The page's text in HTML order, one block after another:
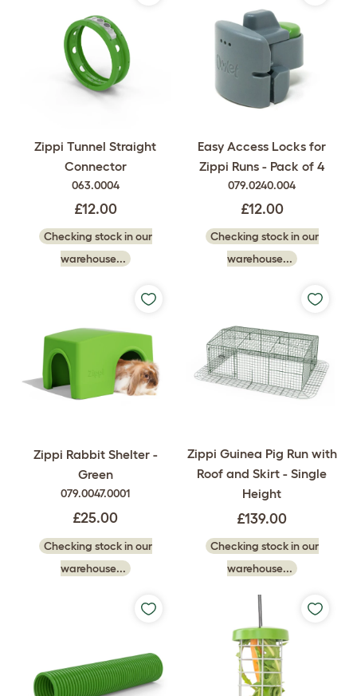
Zippi Tunnel Straight
Connector
063.0004
£12.00
Checking stock in our
warehouse...
Easy Access Locks for
Zippi Runs - Pack of 4
079.0240.004
£12.00
Checking stock in our
warehouse...
Zippi Rabbit Shelter -
Green
079.0047.0001
£25.00
Checking stock in our
warehouse...
Zippi Guinea Pig Run with
Roof and Skirt - Single
Height
£139.00
Checking stock in our
warehouse...